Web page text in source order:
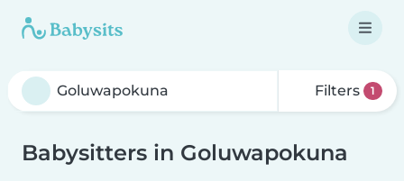
Filters 1
Babysitters in Goluwapokuna